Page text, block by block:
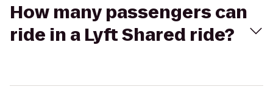
How many passengers can
ride in a Lyft Shared ride?